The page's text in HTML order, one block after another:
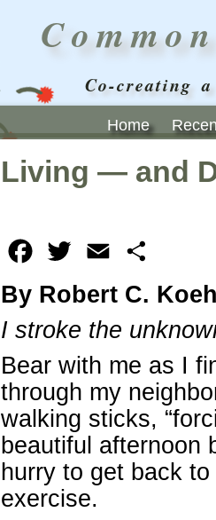
Co-creating
Home
Living — and
Facebook
Twitter Email
By Robert C.
I stroke the
Bear with me as I
through my
walking sticks,
beautiful afternoon
hurry to get back
exercise.